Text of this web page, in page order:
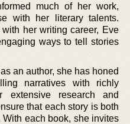
much of her work,
with her literary talents.
her writing career, Eve
ways to tell stories
an author, she has honed
narratives with richly
extensive research and
that each story is both
each book, she invites